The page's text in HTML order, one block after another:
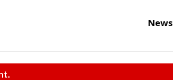
News